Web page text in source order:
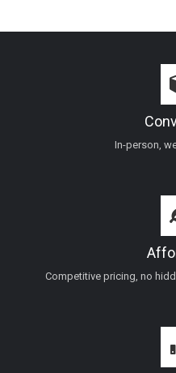
In-person,
Competitive pricing, no